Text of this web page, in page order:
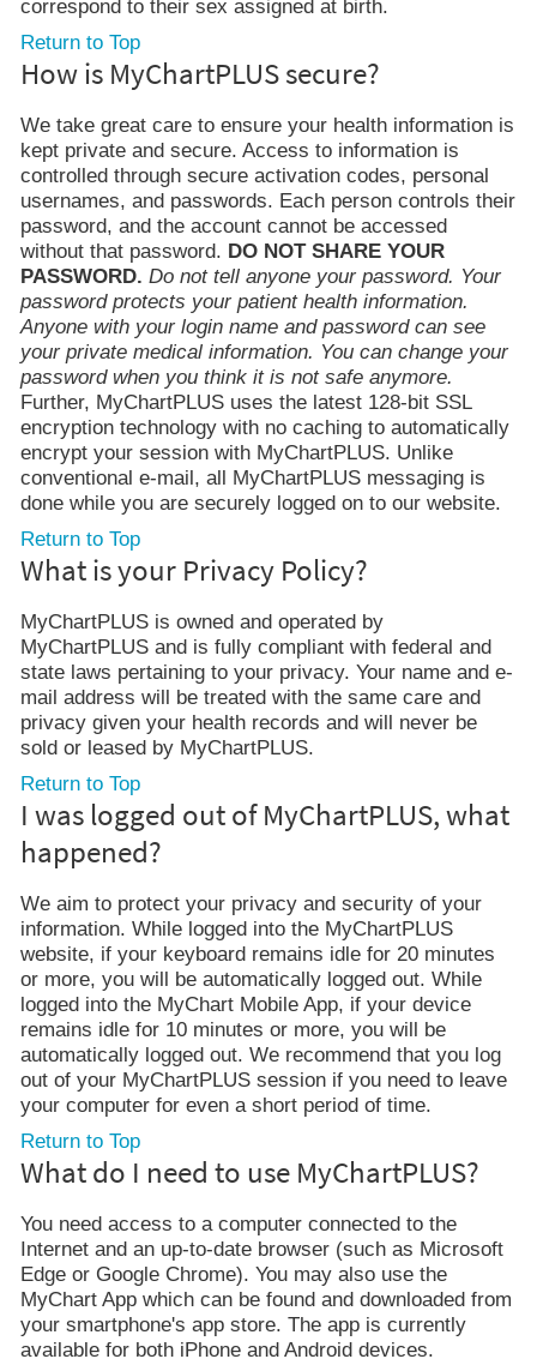
correspond to their sex assigned at birth.
Return to Top
How is MyChartPLUS secure?
We take great care to ensure your health information is
kept private and secure. Access to information is
controlled through secure activation codes, personal
usernames, and passwords. Each person controls their
password, and the account cannot be accessed
without that password. DO NOT SHARE YOUR
PASSWORD. Do not tell anyone your password. Your
password protects your patient health information.
Anyone with your login name and password can see
your private medical information. You can change your
password when you think it is not safe anymore.
Further, MyChartPLUS uses the latest 128-bit SSL
encryption technology with no caching to automatically
encrypt your session with MyChartPLUS. Unlike
conventional e-mail, all MyChartPLUS messaging is
done while you are securely logged on to our website.
Return to Top
What is your Privacy Policy?
MyChartPLUS is owned and operated by
MyChartPLUS and is fully compliant with federal and
state laws pertaining to your privacy. Your name and e-
mail address will be treated with the same care and
privacy given your health records and will never be
sold or leased by MyChartPLUS.
Return to Top
I was logged out of MyChartPLUS, what
happened?
We aim to protect your privacy and security of your
information. While logged into the MyChartPLUS
website, if your keyboard remains idle for 20 minutes
or more, you will be automatically logged out. While
logged into the MyChart Mobile App, if your device
remains idle for 10 minutes or more, you will be
automatically logged out. We recommend that you log
out of your MyChartPLUS session if you need to leave
your computer for even a short period of time.
Return to Top
What do I need to use MyChartPLUS?
You need access to a computer connected to the
Internet and an up-to-date browser (such as Microsoft
Edge or Google Chrome). You may also use the
MyChart App which can be found and downloaded from
your smartphone's app store. The app is currently
available for both iPhone and Android devices.